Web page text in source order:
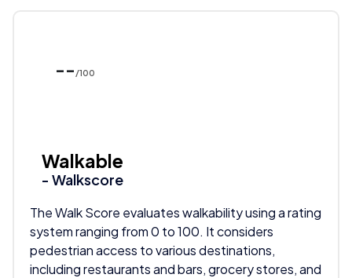
-- /100
Walkable
- Walkscore
The Walk Score evaluates walkability using a rating
system ranging from 0 to 100. It considers
pedestrian access to various destinations,
including restaurants and bars, grocery stores, and